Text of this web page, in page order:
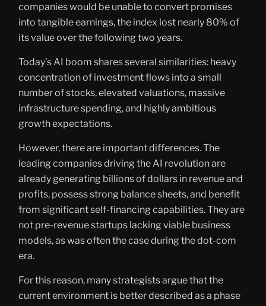
companies would be unable to convert promises
into tangible earnings, the index lost nearly 80% of
its value over the following two years.
Today’s AI boom shares several similarities: heavy
concentration of investment flows into a small
number of stocks, elevated valuations, massive
infrastructure spending, and highly ambitious
growth expectations.
However, there are important differences. The
leading companies driving the AI revolution are
already generating billions of dollars in revenue and
profits, possess strong balance sheets, and benefit
from significant self-financing capabilities. They are
not pre-revenue startups lacking viable business
models, as was often the case during the dot-com
era.
For this reason, many strategists argue that the
current environment is better described as a phase